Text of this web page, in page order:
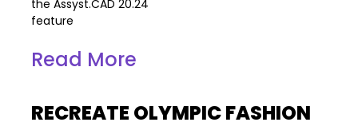
the Assyst.CAD 20.24
feature
Read More
RECREATE OLYMPIC FASHION